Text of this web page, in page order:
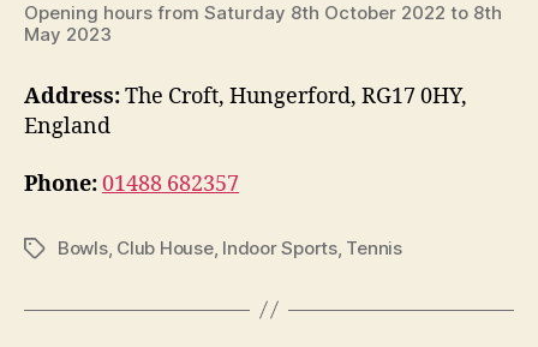
Opening hours from Saturday 8th October 2022 to 8th
May 2023
Address:The Croft, Hungerford, RG17 0HY,
England
Phone:01488 682357
TagsBowls, Club House, Indoor Sports, Tennis